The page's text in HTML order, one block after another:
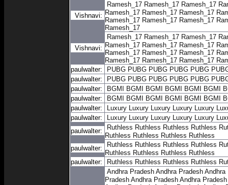
Vishnavi:
Ramesh_17 Ramesh_17 Ramesh_17
Ramesh_17 Ramesh_17 Ramesh_17
Ramesh_17 Ramesh_17 Ramesh_17
Ramesh_17
Vishnavi:
Ramesh_17 Ramesh_17 Ramesh_17
Ramesh_17 Ramesh_17 Ramesh_17
Ramesh_17 Ramesh_17 Ramesh_17
Ramesh_17 Ramesh_17 Ramesh_17
paulwalter:
PUBG PUBG PUBG PUBG PUBG
paulwalter:
PUBG PUBG PUBG PUBG PUBG
paulwalter:
BGMI BGMI BGMI BGMI BGMI BGMI
paulwalter:
BGMI BGMI BGMI BGMI BGMI BGMI
paulwalter:
Luxury Luxury Luxury Luxury Luxury
paulwalter:
Luxury Luxury Luxury Luxury Luxury
paulwalter:
Ruthless Ruthless Ruthless Ruthless
Ruthless Ruthless Ruthless Ruthless
paulwalter:
Ruthless Ruthless Ruthless Ruthless
Ruthless Ruthless Ruthless Ruthless
paulwalter:
Ruthless Ruthless Ruthless Ruthless
Andhra Pradesh Andhra Pradesh Andhra
Pradesh Andhra Pradesh Andhra Pradesh